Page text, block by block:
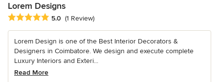
Lorem Designs
Average rating: 5 out of 5 stars
5.0 (1 Review)
Lorem Design is one of the Best Interior Decorators &
Designers in Coimbatore. We design and execute complete
Luxury Interiors and Exteri...
Read More